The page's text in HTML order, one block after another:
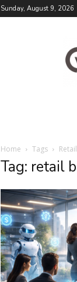
Sunday, August 9, 2026
Home Tags
Tag: retail